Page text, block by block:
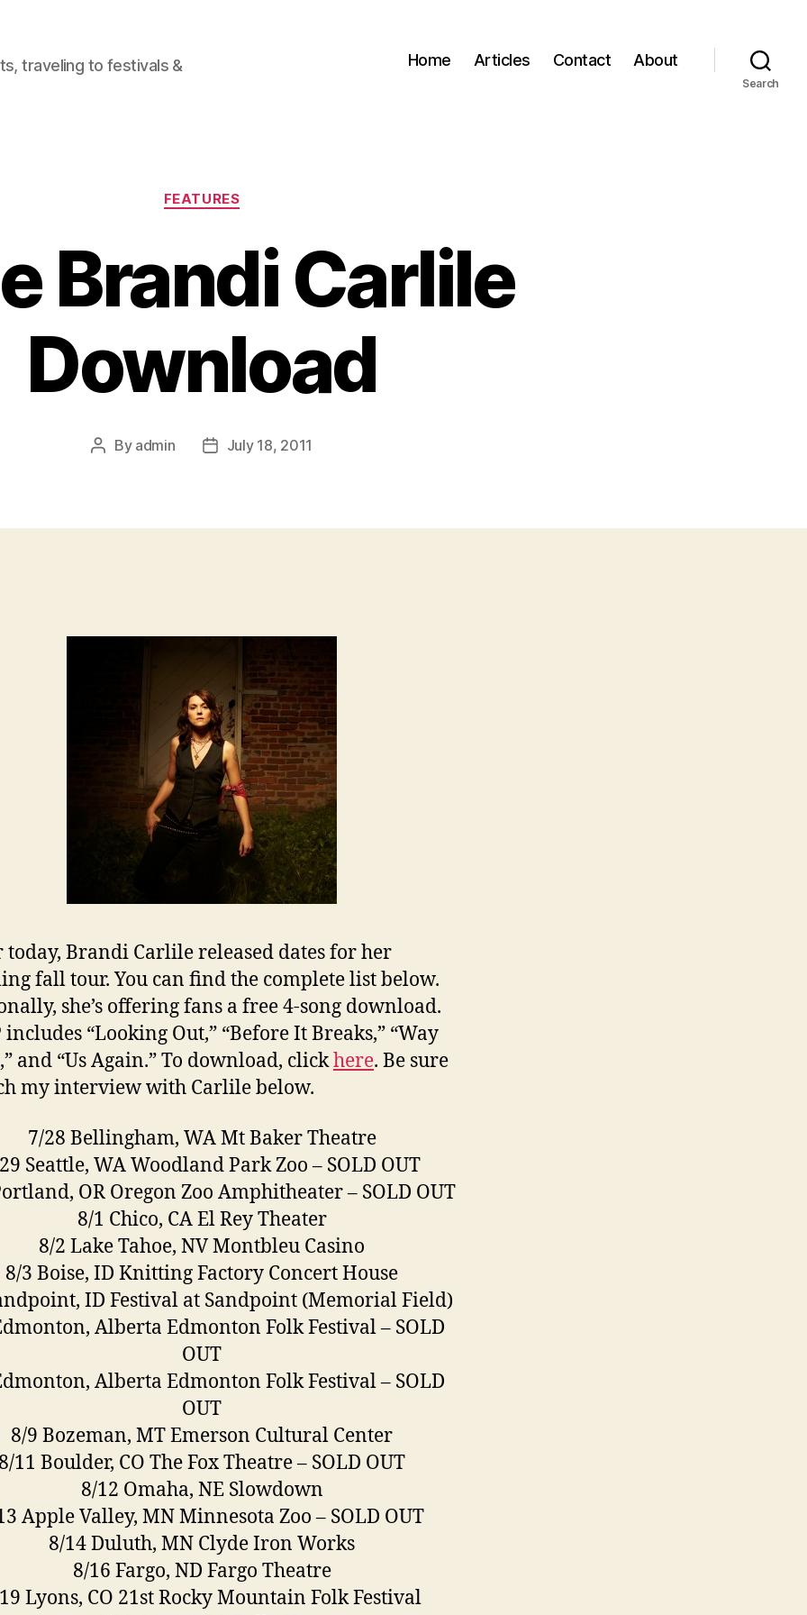
traveling to festivals & Home Articles Contact About
Search
Categories
FEATURES
Brandi Carlile
Download
Post
By admin
PostJuly 18, 2011
Brandi Carlile released dates for her
fall tour. You can find the complete list below.
she’s offering fans a free 4-song download.
includes “Looking Out,” “Before It Breaks,” “Way
and “Us Again.” To download, clickhere. Be sure
my interview with Carlile below.
7/28 Bellingham, WA Mt Baker Theatre
Seattle, WA Woodland Park Zoo – SOLD OUT
OR Oregon Zoo Amphitheater – SOLD OUT
8/1 Chico, CA El Rey Theater
8/2 Lake Tahoe, NV Montbleu Casino
8/3 Boise, ID Knitting Factory Concert House
ID Festival at Sandpoint (Memorial Field)
Alberta Edmonton Folk Festival – SOLD
OUT
Alberta Edmonton Folk Festival – SOLD
OUT
8/9 Bozeman, MT Emerson Cultural Center
11 Boulder, CO The Fox Theatre – SOLD OUT
8/12 Omaha, NE Slowdown
Apple Valley, MN Minnesota Zoo – SOLD OUT
8/14 Duluth, MN Clyde Iron Works
8/16 Fargo, ND Fargo Theatre
Lyons, CO 21st Rocky Mountain Folk Festival